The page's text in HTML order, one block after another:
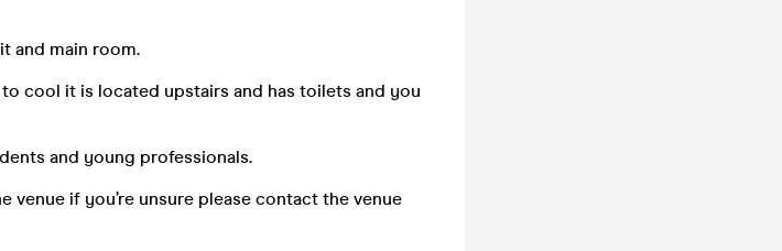
and main room.
cool it is located upstairs and has toilets and you
and young professionals.
venue if you’re unsure please contact the venue